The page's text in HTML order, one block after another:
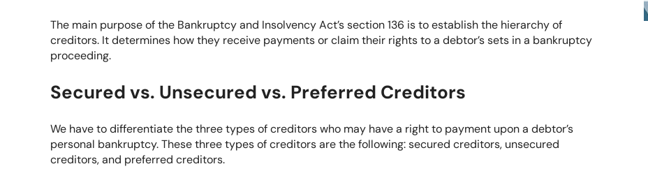
The main purpose of the Bankruptcy and Insolvency Act’s section 136 is to establish the hierarchy of
creditors. It determines how they receive payments or claim their rights to a debtor’s sets in a bankruptcy
proceeding.
Secured vs. Unsecured vs. Preferred Creditors
We have to differentiate the three types of creditors who may have a right to payment upon a debtor’s
personal bankruptcy. These three types of creditors are the following: secured creditors, unsecured
creditors, and preferred creditors.